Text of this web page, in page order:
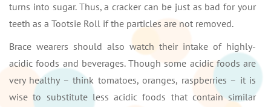
turns into sugar. Thus, a cracker can be just as bad for your
teeth as a Tootsie Roll if the particles are not removed.
Brace wearers should also watch their intake of highly-
acidic foods and beverages. Though some acidic foods are
very healthy – think tomatoes, oranges, raspberries – it is
wise to substitute less acidic foods that contain similar